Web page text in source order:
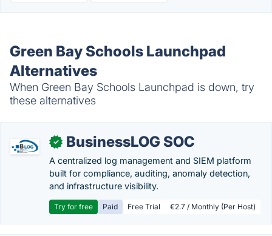
Green Bay Schools Launchpad
Alternatives
When Green Bay Schools Launchpad is down, try
these alternatives
✓ BusinessLOG SOC
A centralized log management and SIEM platform
built for compliance, auditing, anomaly detection,
and infrastructure visibility.
Try for free Paid Free Trial €2.7 / Monthly (Per Host)